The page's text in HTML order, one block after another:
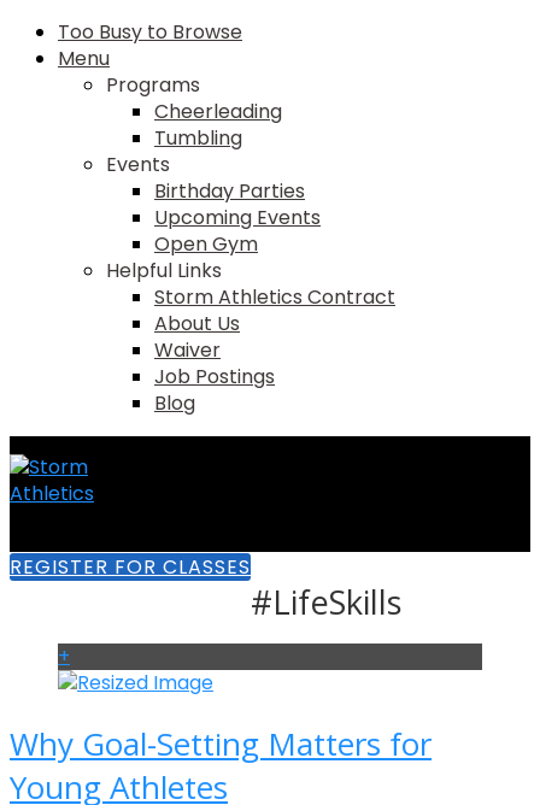
Too Busy to Browse
Menu
Programs
Cheerleading
Tumbling
Events
Birthday Parties
Upcoming Events
Open Gym
Helpful Links
Storm Athletics Contract
About Us
Waiver
Job Postings
Blog
REGISTER FOR CLASSES
#LifeSkills
+
Why Goal-Setting Matters for
Young Athletes